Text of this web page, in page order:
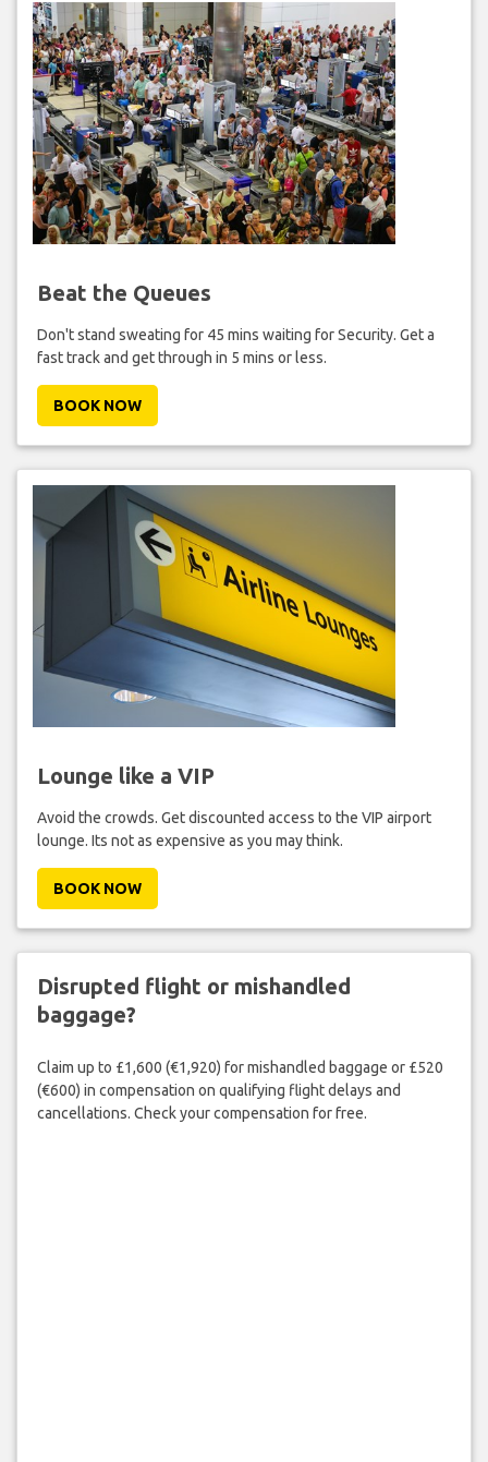
Beat the Queues
Don't stand sweating for 45 mins waiting for Security. Get a
fast track and get through in 5 mins or less.
BOOK NOW
Lounge like a VIP
Avoid the crowds. Get discounted access to the VIP airport
lounge. Its not as expensive as you may think.
BOOK NOW
Disrupted flight or mishandled
baggage?
Claim up to £1,600 (€1,920) for mishandled baggage or £520
(€600) in compensation on qualifying flight delays and
cancellations. Check your compensation for free.